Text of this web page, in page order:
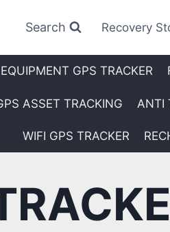
Search Recovery
EQUIPMENT GPS TRACKER
ASSET TRACKING ANTI
WIFI GPS TRACKER